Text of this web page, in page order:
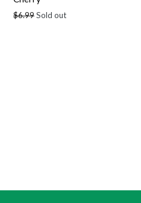
Regular
$6.99Sold out